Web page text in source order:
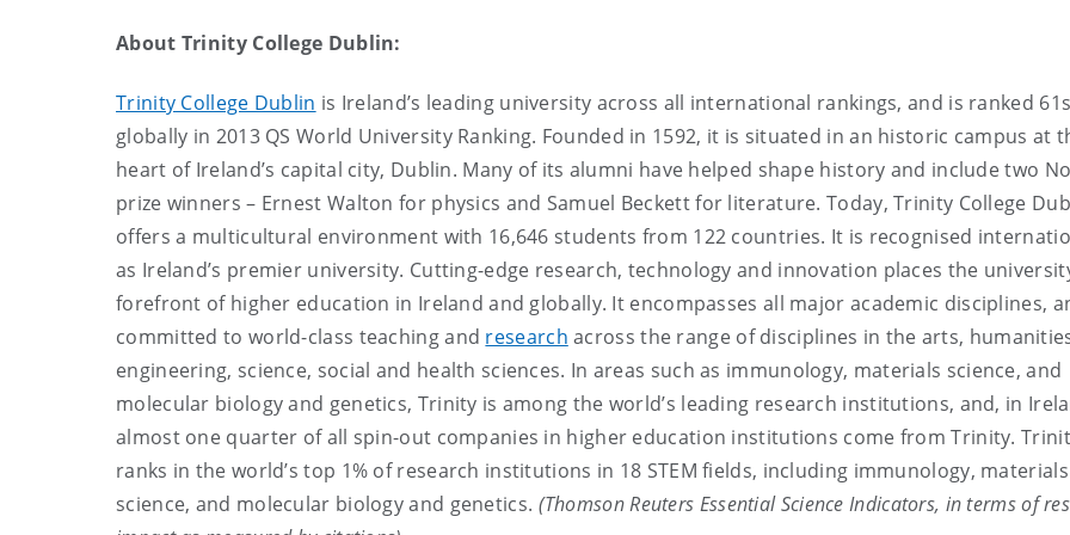
About Trinity College Dublin:
Trinity College Dublin is Ireland’s leading university across all international rankings, and is ranked
globally in 2013 QS World University Ranking. Founded in 1592, it is situated in an historic campus at
heart of Ireland’s capital city, Dublin. Many of its alumni have helped shape history and include two
prize winners – Ernest Walton for physics and Samuel Beckett for literature. Today, Trinity College
offers a multicultural environment with 16,646 students from 122 countries. It is recognised
as Ireland’s premier university. Cutting-edge research, technology and innovation places the
forefront of higher education in Ireland and globally. It encompasses all major academic disciplines,
committed to world-class teaching and research across the range of disciplines in the arts,
engineering, science, social and health sciences. In areas such as immunology, materials science, and
molecular biology and genetics, Trinity is among the world’s leading research institutions, and, in
almost one quarter of all spin-out companies in higher education institutions come from Trinity.
ranks in the world’s top 1% of research institutions in 18 STEM fields, including immunology, materials
science, and molecular biology and genetics. (Thomson Reuters Essential Science Indicators, in terms of